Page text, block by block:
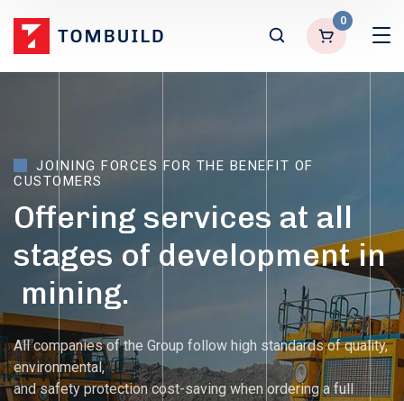
0
JOINING FORCES FOR THE BENEFIT OF
CUSTOMERS
Offering services at all
stages of developmentin
mining.
All companies of the Group follow high standards of quality,
environmental,
and safety protection cost-saving when ordering a full